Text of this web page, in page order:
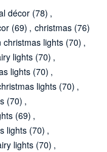
décor (78) ,
(69) , christmas (76)
lights (70) ,
lights (70) ,
lights (70) ,
lights (70) ,
(70) ,
(69) ,
lights (70) ,
lights (70) ,